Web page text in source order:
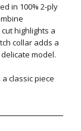
in 100% 2-ply
highlights a
collar adds a
model.
classic piece